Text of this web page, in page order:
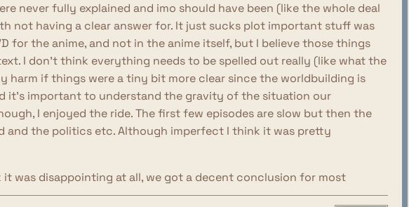
never fully explained and imo should have been (like the whole deal
not having a clear answer for. It just sucks plot important stuff was
for the anime, and not in the anime itself, but I believe those things
I don't think everything needs to be spelled out really (like what the
harm if things were a tiny bit more clear since the worldbuilding is
it's important to understand the gravity of the situation our
I enjoyed the ride. The first few episodes are slow but then the
and the politics etc. Although imperfect I think it was pretty
was disappointing at all, we got a decent conclusion for most
to the ending were really good, especially surrounding the crew of